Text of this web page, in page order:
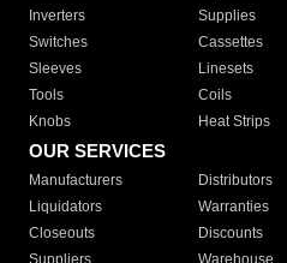
Inverters
Supplies
Switches
Cassettes
Sleeves
Linesets
Tools
Coils
Knobs
Heat Strips
OUR SERVICES
Manufacturers Distributors
Liquidators
Warranties
Closeouts
Discounts